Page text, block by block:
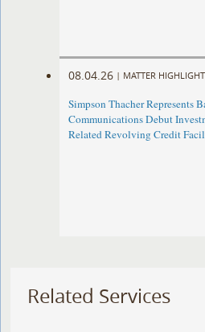
08.04.26 | MATTER
Simpson Thacher Represents
Communications Debut
Related Revolving Credit
Related Services